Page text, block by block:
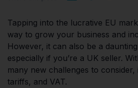
Tapping into the lucrative EU
way to grow your business and
However, it can also be a
especially if you’re a UK seller.
many new challenges to consider,
tariffs, and VAT.